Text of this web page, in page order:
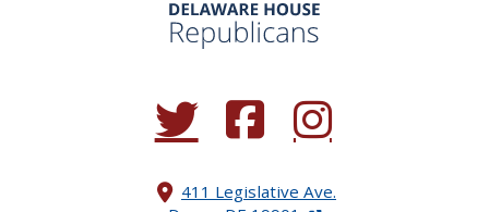
(Opens in a new window.)
(Opens in a new window.)
(Opens in a new
411 Legislative Ave.